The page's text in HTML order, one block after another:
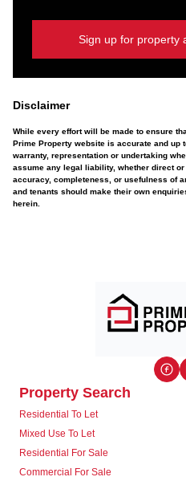
Sign up for property
Disclaimer
While every effort will be made to ensure
Prime Property website is accurate and up
warranty, representation or undertaking
assume any legal liability, whether direct
accuracy, completeness, or usefulness of
and tenants should make their own
herein.
Property Search
Residential To Let
Mixed Use To Let
Residential For Sale
Commercial For Sale